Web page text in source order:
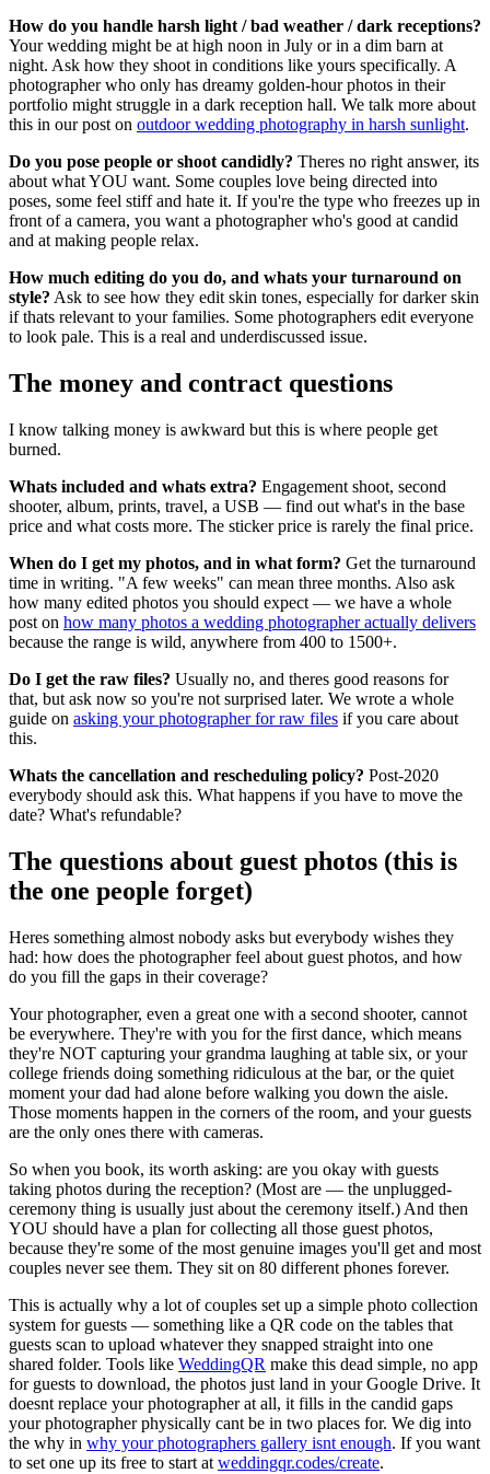
How do you handle harsh light / bad weather / dark receptions?
Your wedding might be at high noon in July or in a dim barn at
night. Ask how they shoot in conditions like yours specifically. A
photographer who only has dreamy golden-hour photos in their
portfolio might struggle in a dark reception hall. We talk more about
this in our post on outdoor wedding photography in harsh sunlight.
Do you pose people or shoot candidly? Theres no right answer, its
about what YOU want. Some couples love being directed into
poses, some feel stiff and hate it. If you're the type who freezes up in
front of a camera, you want a photographer who's good at candid
and at making people relax.
How much editing do you do, and whats your turnaround on
style? Ask to see how they edit skin tones, especially for darker skin
if thats relevant to your families. Some photographers edit everyone
to look pale. This is a real and underdiscussed issue.
The money and contract questions
I know talking money is awkward but this is where people get
burned.
Whats included and whats extra? Engagement shoot, second
shooter, album, prints, travel, a USB — find out what's in the base
price and what costs more. The sticker price is rarely the final price.
When do I get my photos, and in what form? Get the turnaround
time in writing. "A few weeks" can mean three months. Also ask
how many edited photos you should expect — we have a whole
post on how many photos a wedding photographer actually delivers
because the range is wild, anywhere from 400 to 1500+.
Do I get the raw files? Usually no, and theres good reasons for
that, but ask now so you're not surprised later. We wrote a whole
guide on asking your photographer for raw files if you care about
this.
Whats the cancellation and rescheduling policy? Post-2020
everybody should ask this. What happens if you have to move the
date? What's refundable?
The questions about guest photos (this is
the one people forget)
Heres something almost nobody asks but everybody wishes they
had: how does the photographer feel about guest photos, and how
do you fill the gaps in their coverage?
Your photographer, even a great one with a second shooter, cannot
be everywhere. They're with you for the first dance, which means
they're NOT capturing your grandma laughing at table six, or your
college friends doing something ridiculous at the bar, or the quiet
moment your dad had alone before walking you down the aisle.
Those moments happen in the corners of the room, and your guests
are the only ones there with cameras.
So when you book, its worth asking: are you okay with guests
taking photos during the reception? (Most are — the unplugged-
ceremony thing is usually just about the ceremony itself.) And then
YOU should have a plan for collecting all those guest photos,
because they're some of the most genuine images you'll get and most
couples never see them. They sit on 80 different phones forever.
This is actually why a lot of couples set up a simple photo collection
system for guests — something like a QR code on the tables that
guests scan to upload whatever they snapped straight into one
shared folder. Tools like WeddingQR make this dead simple, no app
for guests to download, the photos just land in your Google Drive. It
doesnt replace your photographer at all, it fills in the candid gaps
your photographer physically cant be in two places for. We dig into
the why in why your photographers gallery isnt enough. If you want
to set one up its free to start at weddingqr.codes/create.